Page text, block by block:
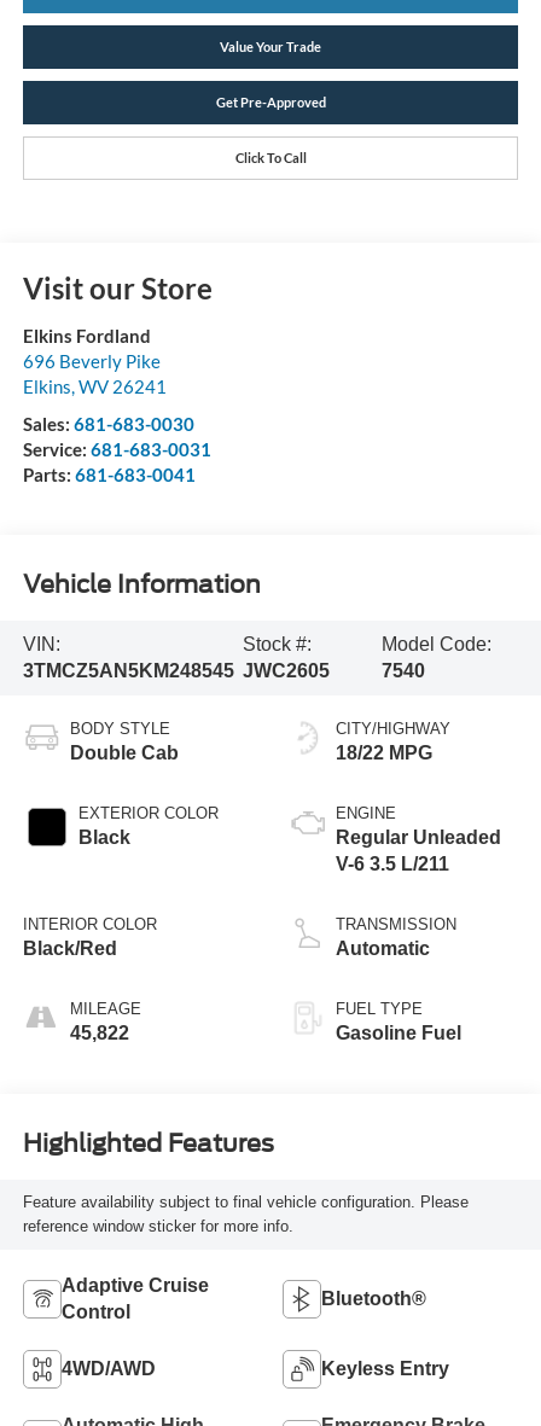
Value Your Trade
Get Pre-Approved
Click To Call
Visit our Store
Elkins Fordland
696 Beverly Pike
Elkins WV 26241
Sales: 681-683-0030
Service: 681-683-0031
Parts: 681-683-0041
Vehicle Information
VIN:
3TMCZ5AN5KM248545
Stock #:
JWC2605
Model Code:
7540
BODY STYLE
Double Cab
EXTERIOR COLOR
Black
INTERIOR COLOR
Black/Red
MILEAGE
45,822
CITY/HIGHWAY
18/22 MPG
ENGINE
Regular Unleaded
V-6 3.5 L/211
TRANSMISSION
Automatic
FUEL TYPE
Gasoline Fuel
Highlighted Features
Feature availability subject to final vehicle configuration. Please
reference window sticker for more info.
Adaptive Cruise
Control
Bluetooth®
4WD/AWD Keyless Entry